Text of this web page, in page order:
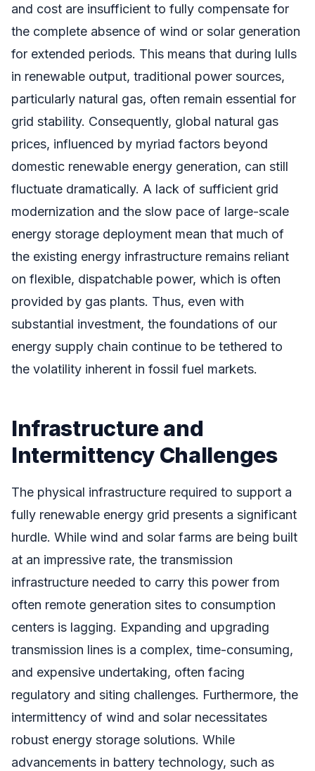
and cost are insufficient to fully compensate for
the complete absence of wind or solar generation
for extended periods. This means that during lulls
in renewable output, traditional power sources,
particularly natural gas, often remain essential for
grid stability. Consequently, global natural gas
prices, influenced by myriad factors beyond
domestic renewable energy generation, can still
fluctuate dramatically. A lack of sufficient grid
modernization and the slow pace of large-scale
energy storage deployment mean that much of
the existing energy infrastructure remains reliant
on flexible, dispatchable power, which is often
provided by gas plants. Thus, even with
substantial investment, the foundations of our
energy supply chain continue to be tethered to
the volatility inherent in fossil fuel markets.
Infrastructure and
Intermittency Challenges
The physical infrastructure required to support a
fully renewable energy grid presents a significant
hurdle. While wind and solar farms are being built
at an impressive rate, the transmission
infrastructure needed to carry this power from
often remote generation sites to consumption
centers is lagging. Expanding and upgrading
transmission lines is a complex, time-consuming,
and expensive undertaking, often facing
regulatory and siting challenges. Furthermore, the
intermittency of wind and solar necessitates
robust energy storage solutions. While
advancements in battery technology, such as